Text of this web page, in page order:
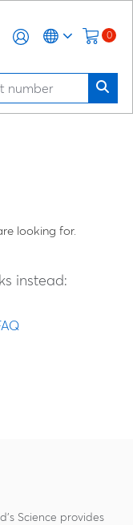
0
looking for.
instead:
Science provides